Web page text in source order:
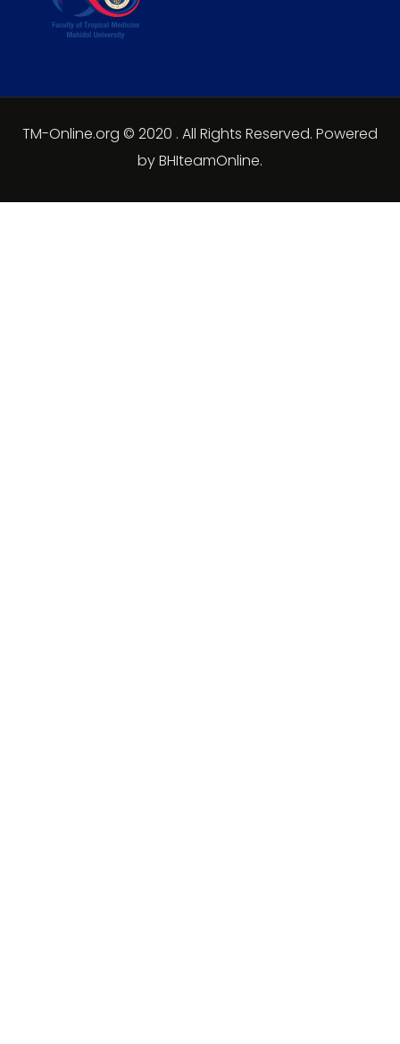
TM-Online.org © 2020 . All Rights Reserved. Powered
by BHIteamOnline.